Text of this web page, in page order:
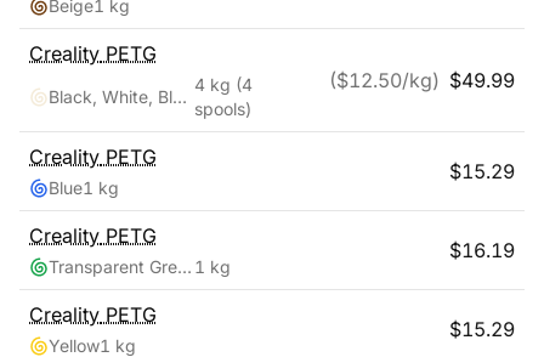
Beige1 kg
Creality PETG
Black, White, Blue, Red
4 kg (4
spools)
($12.50/kg) $49.99
Creality PETG
Blue1 kg
$15.29
Creality PETG
Transparent Green 1 kg
$16.19
Creality PETG
Yellow1 kg
$15.29